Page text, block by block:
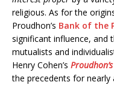
religious. As for the
Proudhon’s Bank of the
significant influence, and
mutualists and
Henry Cohen’s
the precedents for